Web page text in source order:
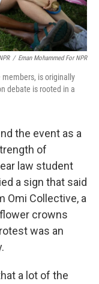
/ Eman Mohammed For NPR
is originally
debate is rooted in a
the event as a
of
law student
a sign that said
Omi Collective, a
crowns
was an
a lot of the